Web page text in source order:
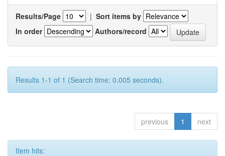
Results/Page | Sort items by
In order
Authors/record
Results 1-1 of 1 (Search time: 0.005 seconds).
previous 1 next
Item hits: